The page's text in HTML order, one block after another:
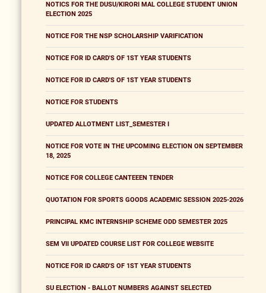
NOTICS FOR THE DUSU/KIRORI MAL COLLEGE STUDENT UNION
ELECTION 2025
NOTICE FOR THE NSP SCHOLARSHIP VARIFICATION
NOTICE FOR ID CARD'S OF 1ST YEAR STUDENTS
NOTICE FOR ID CARD'S OF 1ST YEAR STUDENTS
NOTICE FOR STUDENTS
UPDATED ALLOTMENT LIST_SEMESTER I
NOTICE FOR VOTE IN THE UPCOMING ELECTION ON SEPTEMBER
18, 2025
NOTICE FOR COLLEGE CANTEEEN TENDER
QUOTATION FOR SPORTS GOODS ACADEMIC SESSION 2025-2026
PRINCIPAL KMC INTERNSHIP SCHEME ODD SEMESTER 2025
SEM VII UPDATED COURSE LIST FOR COLLEGE WEBSITE
NOTICE FOR ID CARD'S OF 1ST YEAR STUDENTS
SU ELECTION - BALLOT NUMBERS AGAINST SELECTED